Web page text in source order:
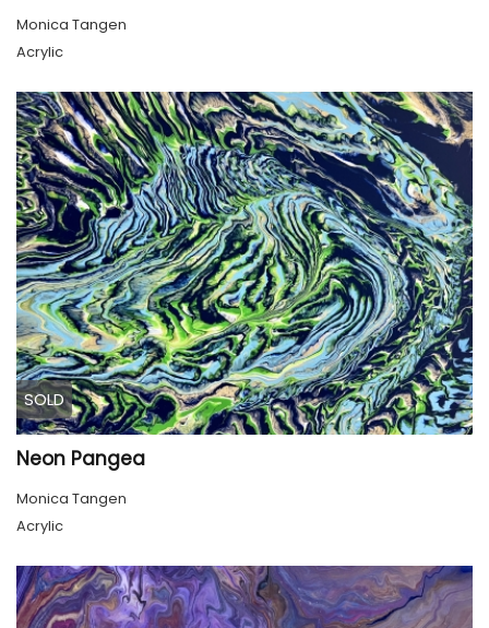
Monica Tangen
Acrylic
SOLD
Neon Pangea
Monica Tangen
Acrylic